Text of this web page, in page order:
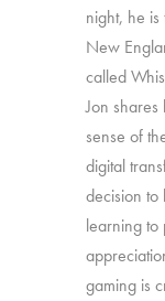
night, he
New
called
Jon
sense of
digital
decision
learning to
gaming is